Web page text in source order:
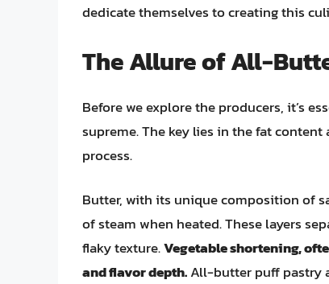
dedicate themselves to creating this
The Allure of All-
Before we explore the producers, it’s
supreme. The key lies in the fat
process.
Butter, with its unique composition of
of steam when heated. These layers
flaky texture.Vegetable shortening,
and flavor depth.All-butter puff pastry